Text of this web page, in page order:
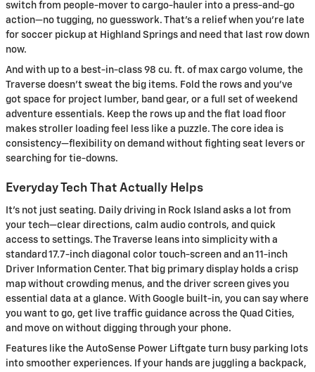
switch from people-mover to cargo-hauler into a press-and-go
action—no tugging, no guesswork. That’s a relief when you’re late
for soccer pickup at Highland Springs and need that last row down
now.
And with up to a best-in-class 98 cu. ft. of max cargo volume, the
Traverse doesn’t sweat the big items. Fold the rows and you’ve
got space for project lumber, band gear, or a full set of weekend
adventure essentials. Keep the rows up and the flat load floor
makes stroller loading feel less like a puzzle. The core idea is
consistency—flexibility on demand without fighting seat levers or
searching for tie-downs.
Everyday Tech That Actually Helps
It’s not just seating. Daily driving in Rock Island asks a lot from
your tech—clear directions, calm audio controls, and quick
access to settings. The Traverse leans into simplicity with a
standard 17.7-inch diagonal color touch-screen and an 11-inch
Driver Information Center. That big primary display holds a crisp
map without crowding menus, and the driver screen gives you
essential data at a glance. With Google built-in, you can say where
you want to go, get live traffic guidance across the Quad Cities,
and move on without digging through your phone.
Features like the AutoSense Power Liftgate turn busy parking lots
into smoother experiences. If your hands are juggling a backpack,